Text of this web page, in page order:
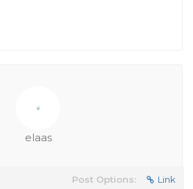
elaas
Post Options: Link